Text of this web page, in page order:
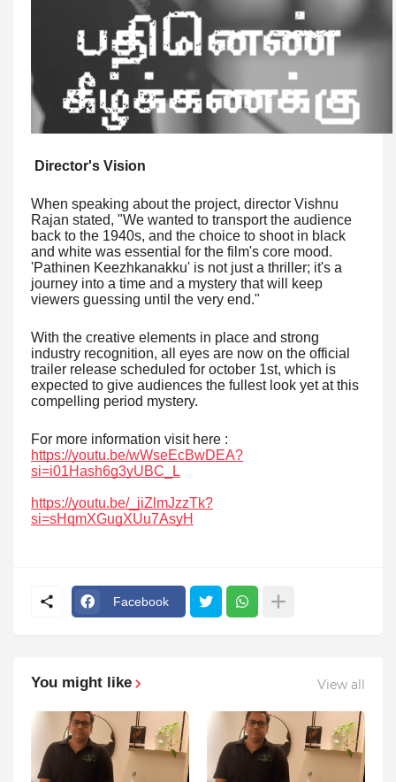
Director's Vision
When speaking about the project, director Vishnu
Rajan stated, "We wanted to transport the audience
back to the 1940s, and the choice to shoot in black
and white was essential for the film's core mood.
'Pathinen Keezhkanakku' is not just a thriller; it's a
journey into a time and a mystery that will keep
viewers guessing until the very end."
With the creative elements in place and strong
industry recognition, all eyes are now on the official
trailer release scheduled for october 1st, which is
expected to give audiences the fullest look yet at this
compelling period mystery.
For more information visit here :
https://youtu.be/wWseEcBwDEA?
si=i01Hash6g3yUBC_L
https://youtu.be/_jiZlmJzzTk?
si=sHqmXGugXUu7AsyH
Facebook
You might like View all